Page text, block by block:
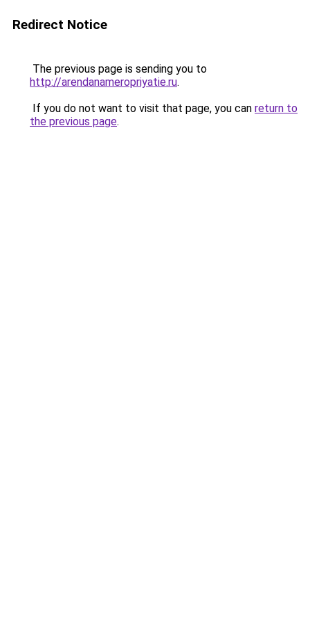
Redirect Notice
The previous page is sending you to
http://arendanameropriyatie.ru.
If you do not want to visit that page, you can return to
the previous page.